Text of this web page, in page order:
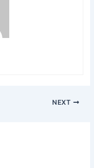
NEXT